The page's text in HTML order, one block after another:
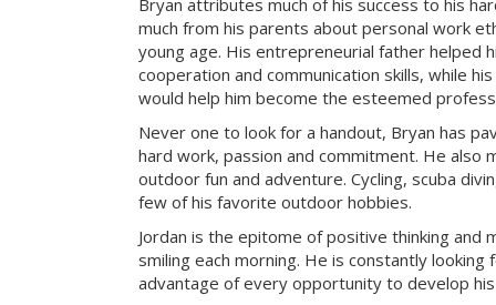
Bryan attributes much of his success to his
much from his parents about personal work
young age. His entrepreneurial father helped
cooperation and communication skills, while
would help him become the esteemed
Never one to look for a handout, Bryan has
hard work, passion and commitment. He also
outdoor fun and adventure. Cycling, scuba
few of his favorite outdoor hobbies.
Jordan is the epitome of positive thinking and
smiling each morning. He is constantly
advantage of every opportunity to develop